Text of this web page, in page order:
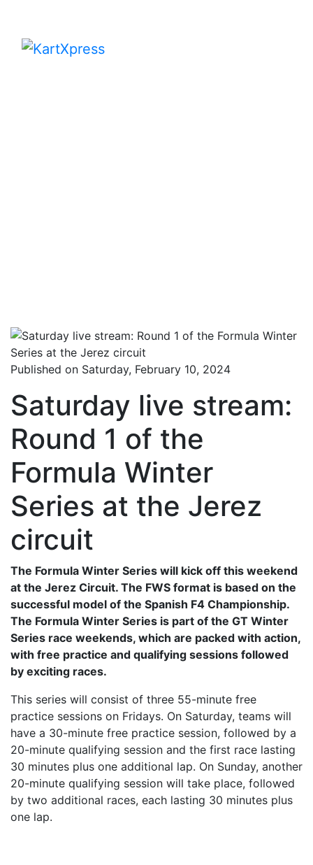
Published on Saturday, February 10, 2024
Saturday live stream:
Round 1 of the
Formula Winter
Series at the Jerez
circuit
The Formula Winter Series will kick off this weekend
at the Jerez Circuit. The FWS format is based on the
successful model of the Spanish F4 Championship.
The Formula Winter Series is part of the GT Winter
Series race weekends, which are packed with action,
with free practice and qualifying sessions followed
by exciting races.
This series will consist of three 55-minute free
practice sessions on Fridays. On Saturday, teams will
have a 30-minute free practice session, followed by a
20-minute qualifying session and the first race lasting
30 minutes plus one additional lap. On Sunday, another
20-minute qualifying session will take place, followed
by two additional races, each lasting 30 minutes plus
one lap.